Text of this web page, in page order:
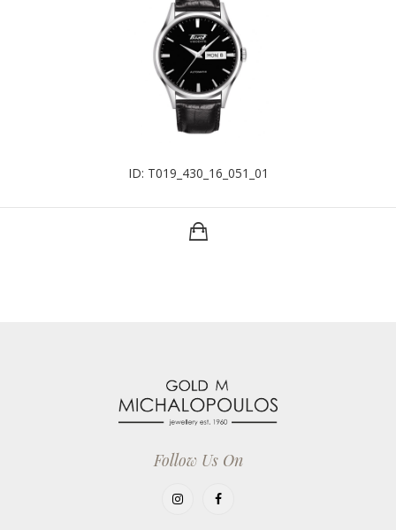
ID: T019_430_16_051_01
Follow Us On